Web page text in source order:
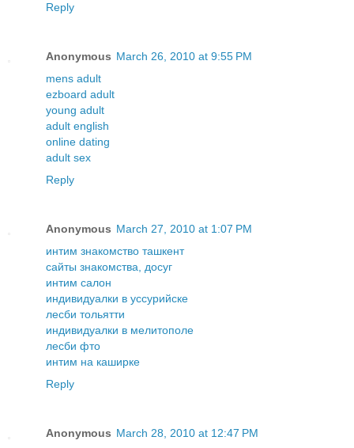
Reply
Anonymous March 26, 2010 at 9:55 PM
mens adult
ezboard adult
young adult
adult english
online dating
adult sex
Reply
Anonymous March 27, 2010 at 1:07 PM
интим знакомство ташкент
сайты знакомства, досуг
интим салон
индивидуалки в уссурийске
лесби тольятти
индивидуалки в мелитополе
лесби фто
интим на каширке
Reply
Anonymous March 28, 2010 at 12:47 PM